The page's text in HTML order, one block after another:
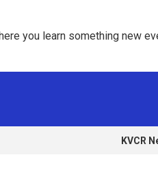
you learn something new
KVCR